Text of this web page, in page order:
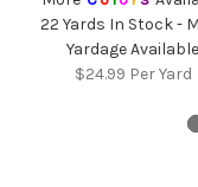
22 Yards In Stock -
Yardage Available
$24.99 Per Yard